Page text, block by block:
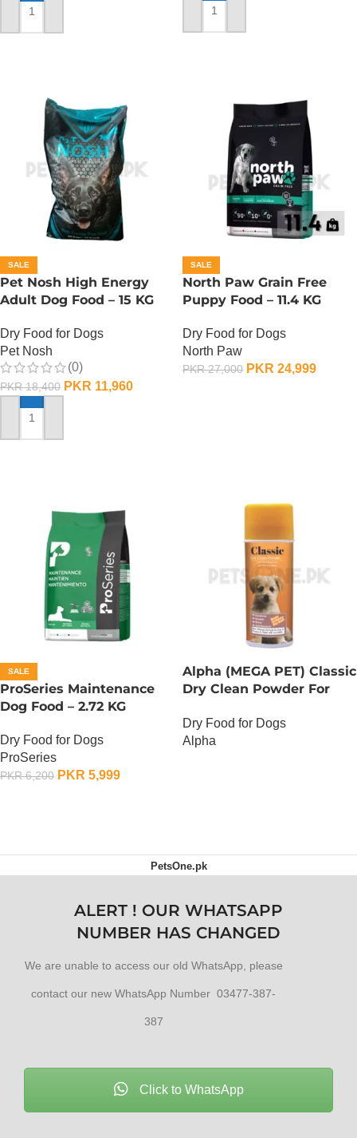
ADD TO CART ADD TO CART
SALE
Pet Nosh High Energy
Adult Dog Food – 15 KG
Dry Food for Dogs
Pet Nosh
(0)
PKR18,400 PKR 11,960
ADD TO CART
SALE
North Paw Grain Free
Puppy Food – 11.4 KG
Dry Food for Dogs
North Paw
PKR27,000 PKR 24,999
SALE
ProSeries Maintenance
Dog Food – 2.72 KG
Dry Food for Dogs
ProSeries
PKR6,200 PKR 5,999
Alpha (MEGA PET) Classic
Dry Clean Powder For
Dry Food for Dogs
Alpha
PetsOne.pk
ALERT ! OUR WHATSAPP
NUMBER HAS CHANGED
We are unable to access our old WhatsApp, please
contact our new WhatsApp Number 03477-387-
387
Click to WhatsApp